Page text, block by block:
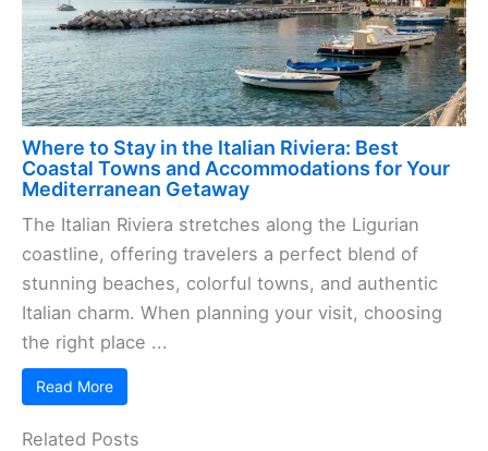
Where to Stay in the Italian Riviera: Best
Coastal Towns and Accommodations for Your
Mediterranean Getaway
The Italian Riviera stretches along the Ligurian
coastline, offering travelers a perfect blend of
stunning beaches, colorful towns, and authentic
Italian charm. When planning your visit, choosing
the right place ...
Read More
Related Posts